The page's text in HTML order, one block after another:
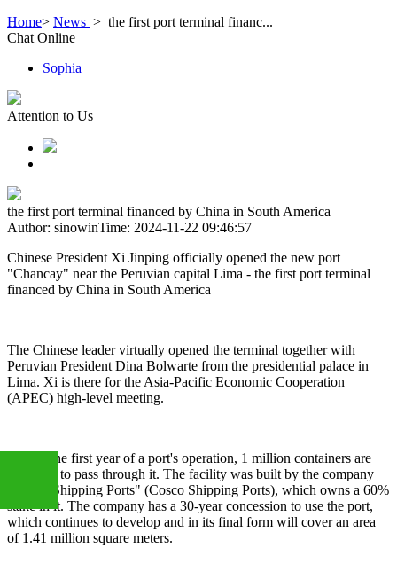
Home> News > the first port terminal financ...
Chat Online
Sophia
Attention to Us
the first port terminal financed by China in South America
Author: sinowinTime: 2024-11-22 09:46:57
Chinese President Xi Jinping officially opened the new port
"Chancay" near the Peruvian capital Lima - the first port terminal
financed by China in South America
The Chinese leader virtually opened the terminal together with
Peruvian President Dina Bolwarte from the presidential palace in
Lima. Xi is there for the Asia-Pacific Economic Cooperation
(APEC) high-level meeting.
During the first year of a port's operation, 1 million containers are
expected to pass through it. The facility was built by the company
"Cosco Shipping Ports" (Cosco Shipping Ports), which owns a 60%
stake in it. The company has a 30-year concession to use the port,
which continues to develop and in its final form will cover an area
of 1.41 million square meters.
+86